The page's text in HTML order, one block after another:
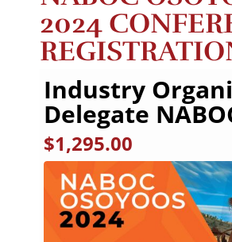
2024
Industry
Delegate
$1,295.00